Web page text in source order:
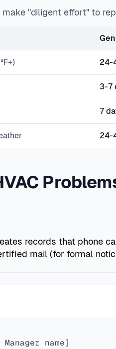
"diligent effort" to
24-
3-7
7
24-
records that phone
mail (for formal
name]